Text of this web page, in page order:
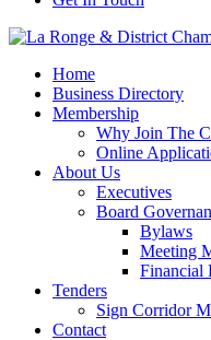
Home
Business Directory
Membership
Why Join The
Online
About Us
Executives
Board
Bylaws
Meeting
Financial
Tenders
Sign Corridor
Contact